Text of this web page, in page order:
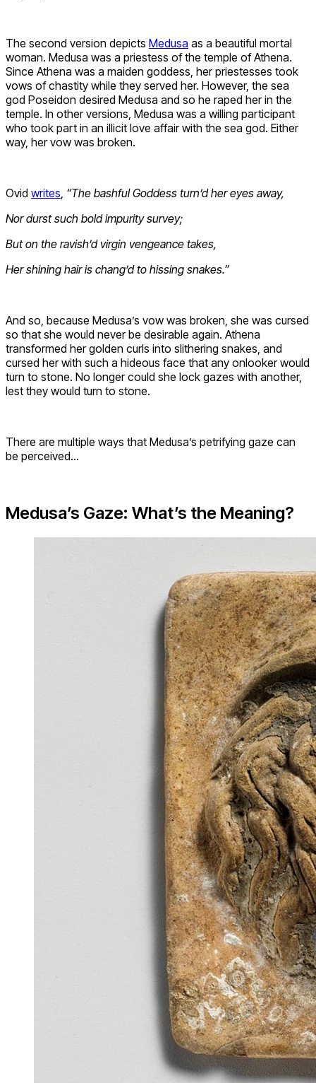
The second version depicts Medusa as a beautiful mortal
woman. Medusa was a priestess of the temple of Athena.
Since Athena was a maiden goddess, her priestesses took
vows of chastity while they served her. However, the sea
god Poseidon desired Medusa and so he raped her in the
temple. In other versions, Medusa was a willing participant
who took part in an illicit love affair with the sea god. Either
way, her vow was broken.
Ovid writes “The bashful Goddess turn’d her eyes away,
Nor durst such bold impurity survey;
But on the ravish’d virgin vengeance takes,
Her shining hair is chang’d to hissing snakes.”
And so, because Medusa’s vow was broken, she was cursed
so that she would never be desirable again. Athena
transformed her golden curls into slithering snakes, and
cursed her with such a hideous face that any onlooker would
turn to stone. No longer could she lock gazes with another,
lest they would turn to stone.
There are multiple ways that Medusa’s petrifying gaze can
be perceived…
Medusa’s Gaze: What’s the Meaning?